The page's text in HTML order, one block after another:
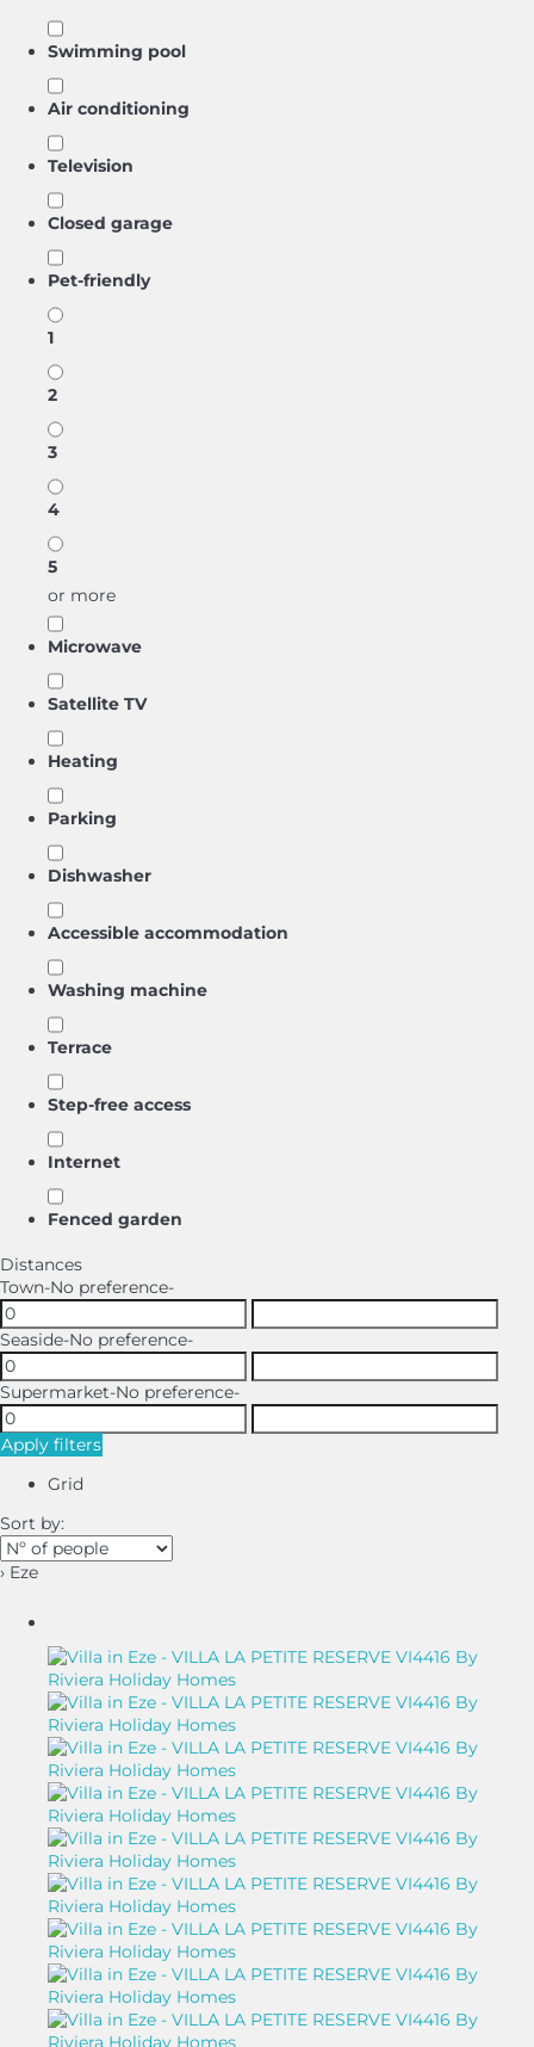
Swimming pool
Air conditioning
Television
Closed garage
Pet-friendly
1
2
3
4
5
or more
Microwave
Satellite TV
Heating
Parking
Dishwasher
Accessible accommodation
Washing machine
Terrace
Step-free access
Internet
Fenced garden
Distances
Town-No preference-
Seaside-No preference-
Supermarket-No preference-
Apply filters
Grid
Sort by:
› Eze